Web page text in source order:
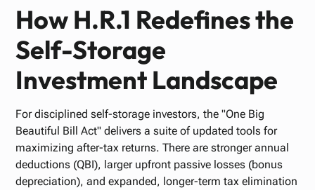
How H.R.1 Redefines the
Self-Storage
Investment Landscape
For disciplined self-storage investors, the "One Big
Beautiful Bill Act" delivers a suite of updated tools for
maximizing after-tax returns. There are stronger annual
deductions (QBI), larger upfront passive losses (bonus
depreciation), and expanded, longer-term tax elimination